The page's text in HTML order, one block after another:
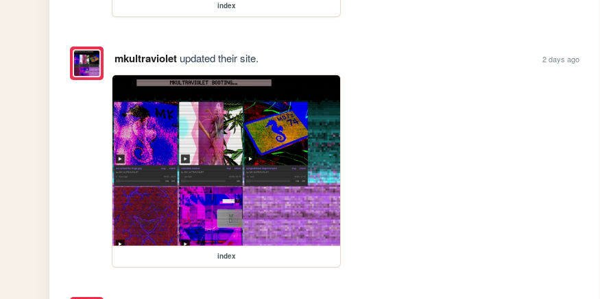
index
mkultravioletupdated their site. 2 days ago
index